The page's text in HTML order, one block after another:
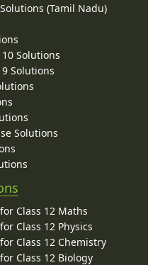
(Tamil Nadu)
10 Solutions
9 Solutions
Solutions
Class 12 Maths
Class 12 Physics
Class 12 Chemistry
Class 12 Biology